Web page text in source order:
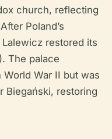
church, reflecting
Poland’s
restored its
The palace
War II but was
Biegański, restoring